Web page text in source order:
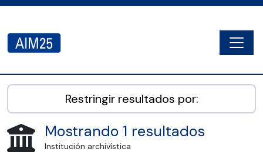
AIM25 - AtoM 2.8.2
Restringir resultados por:
Mostrando 1 resultados
Institución archivística